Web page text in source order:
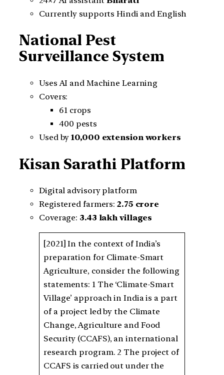
Currently supports Hindi and English
National Pest
Surveillance System
Uses AI and Machine Learning
Covers:
61 crops
400 pests
Used by10,000 extension workers
Kisan Sarathi Platform
Digital advisory platform
Registered farmers: 2.75 crore
Coverage: 3.43 lakh villages
[2021] In the context of India’s
preparation for Climate-Smart
Agriculture, consider the following
statements: 1 The ‘Climate-Smart
Village’ approach in India is a part
of a project led by the Climate
Change, Agriculture and Food
Security (CCAFS), an international
research program. 2 The project of
CCAFS is carried out under the